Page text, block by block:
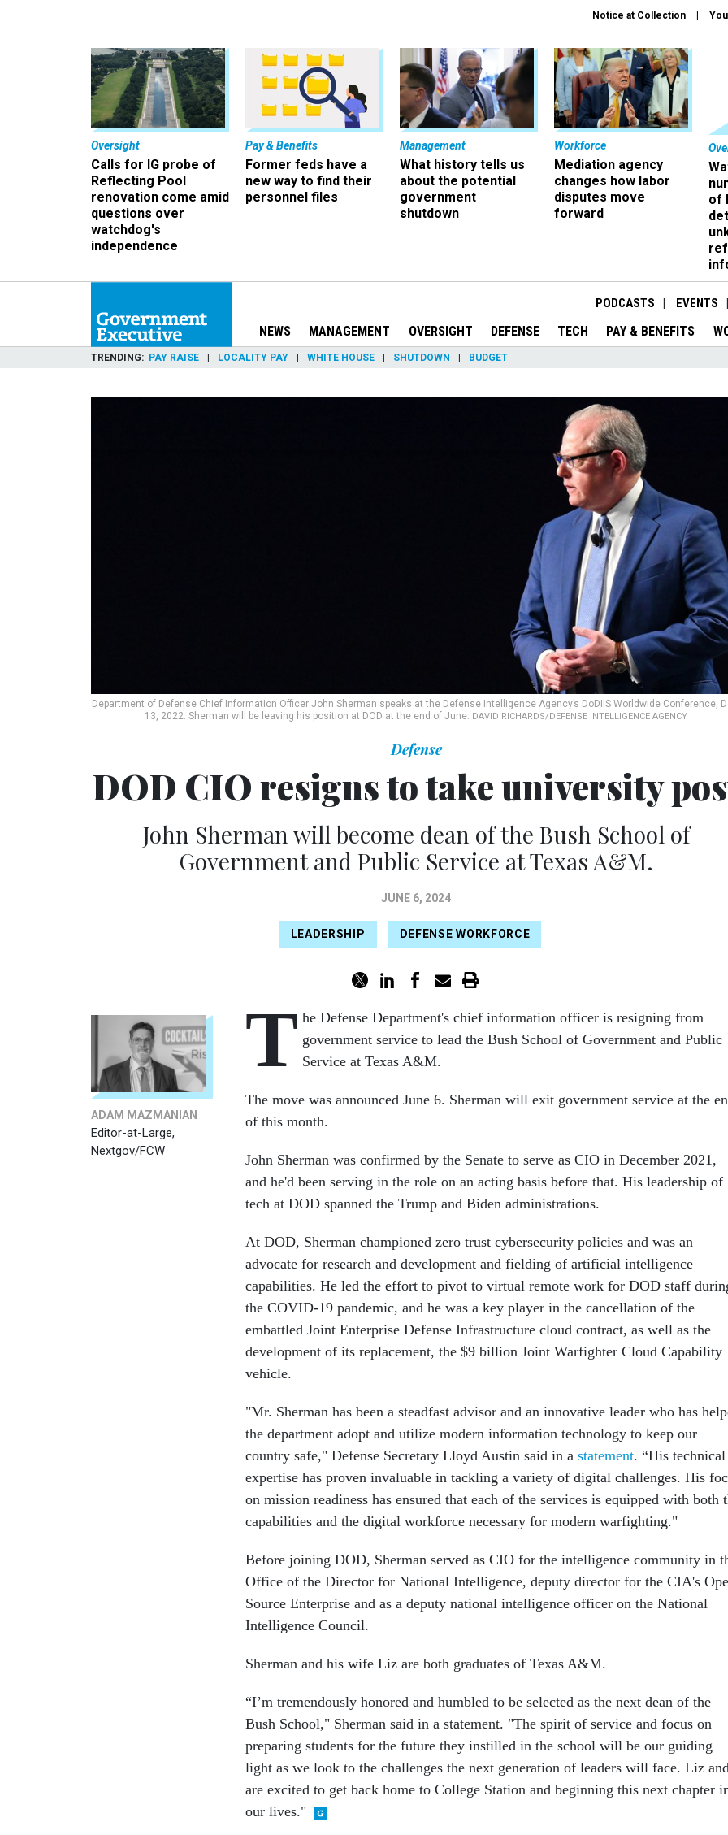
Notice at Collection
Oversight
Calls for IG probe of
Reflecting Pool
renovation come amid
questions over
watchdog's
independence
Pay & Benefits
Former feds have a
new way to find their
personnel files
Management
What history tells us
about the potential
government
shutdown
Workforce
Mediation agency
changes how labor
disputes move
forward
of
PODCASTS EVENTS
NEWS MANAGEMENT OVERSIGHT DEFENSE TECH PAY & BENEFITS
TRENDING PAY RAISE LOCALITY PAY WHITE HOUSE SHUTDOWN BUDGET
Department of Defense Chief Information Officer John Sherman speaks at the Defense Intelligence Agency’s DoDIIS Worldwide Conference,
13, 2022. Sherman will be leaving his position at DOD at the end of June. DAVID RICHARDS/DEFENSE INTELLIGENCE AGENCY
Defense
DOD CIO resigns to take university
John Sherman will become dean of the Bush School of
Government and Public Service at Texas A&M.
JUNE 6, 2024
LEADERSHIP DEFENSE WORKFORCE
ADAM MAZMANIAN
Editor-at-Large,
Nextgov/FCW
T he Defense Department's chief information officer is resigning from
government service to lead the Bush School of Government and Public
Service at Texas A&M.
The move was announced June 6. Sherman will exit government service at the
of this month.
John Sherman was confirmed by the Senate to serve as CIO in December 2021,
and he'd been serving in the role on an acting basis before that. His leadership of
tech at DOD spanned the Trump and Biden administrations.
At DOD, Sherman championed zero trust cybersecurity policies and was an
advocate for research and development and fielding of artificial intelligence
capabilities. He led the effort to pivot to virtual remote work for DOD staff
the COVID-19 pandemic, and he was a key player in the cancellation of the
embattled Joint Enterprise Defense Infrastructure cloud contract, as well as the
development of its replacement, the $9 billion Joint Warfighter Cloud Capability
vehicle.
"Mr. Sherman has been a steadfast advisor and an innovative leader who has
the department adopt and utilize modern information technology to keep our
country safe," Defense Secretary Lloyd Austin said in a statement. “His technical
expertise has proven invaluable in tackling a variety of digital challenges. His
on mission readiness has ensured that each of the services is equipped with both
capabilities and the digital workforce necessary for modern warfighting."
Before joining DOD, Sherman served as CIO for the intelligence community in
Office of the Director for National Intelligence, deputy director for the CIA's
Source Enterprise and as a deputy national intelligence officer on the National
Intelligence Council.
Sherman and his wife Liz are both graduates of Texas A&M.
“I’m tremendously honored and humbled to be selected as the next dean of the
Bush School," Sherman said in a statement. "The spirit of service and focus on
preparing students for the future they instilled in the school will be our guiding
light as we look to the challenges the next generation of leaders will face. Liz
are excited to get back home to College Station and beginning this next chapter
our lives."